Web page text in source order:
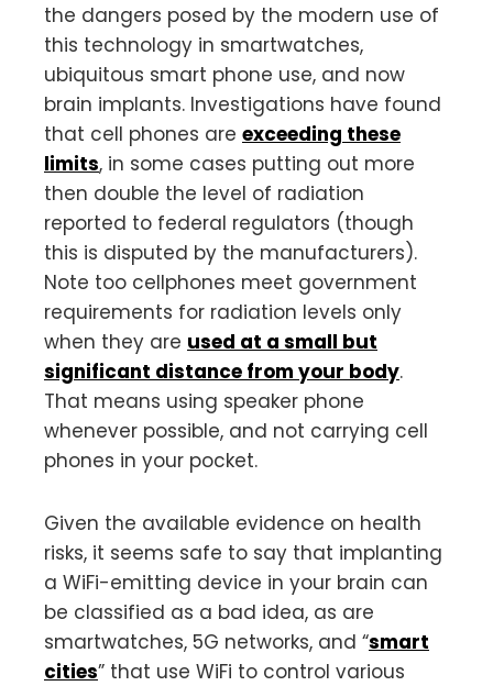
the dangers posed by the modern use of
this technology in smartwatches,
ubiquitous smart phone use, and now
brain implants. Investigations have found
that cell phones are exceeding these
limits, in some cases putting out more
then double the level of radiation
reported to federal regulators (though
this is disputed by the manufacturers).
Note too cellphones meet government
requirements for radiation levels only
when they are used at a small but
significant distance from your body.
That means using speaker phone
whenever possible, and not carrying cell
phones in your pocket.
Given the available evidence on health
risks, it seems safe to say that implanting
a WiFi-emitting device in your brain can
be classified as a bad idea, as are
smartwatches, 5G networks, and “smart
cities” that use WiFi to control various